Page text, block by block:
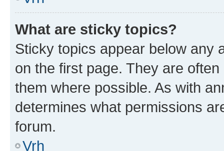
What are sticky topics?
Sticky topics appear below any
on the first page. They are
them where possible. As with
determines what permissions
forum.
Vrh